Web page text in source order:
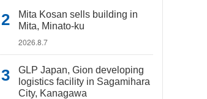
Mita Kosan sells building in
Mita, Minato-ku
2026.8.7
GLP Japan, Gion developing
logistics facility in Sagamihara
City, Kanagawa